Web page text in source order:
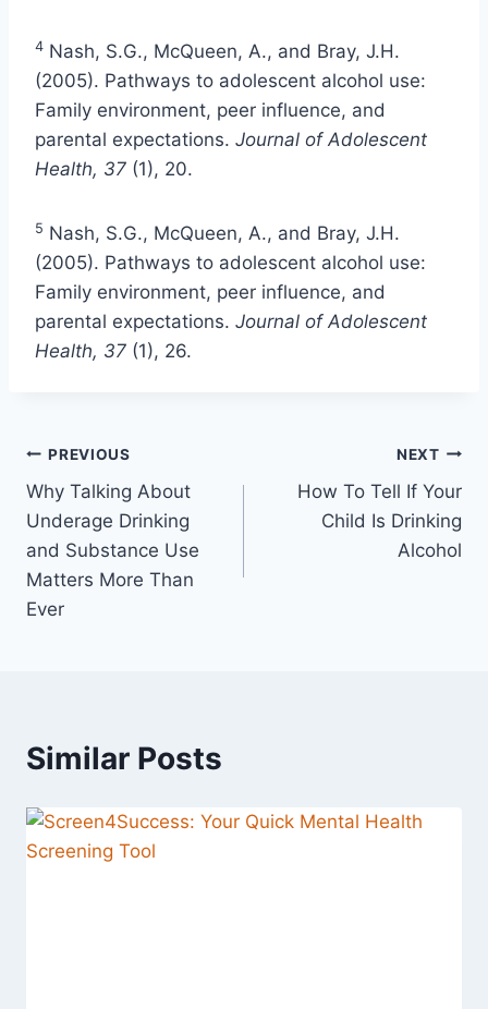
4 Nash, S.G., McQueen, A., and Bray, J.H.
(2005). Pathways to adolescent alcohol use:
Family environment, peer influence, and
parental expectations. Journal of Adolescent
Health, 37 (1), 20.
5 Nash, S.G., McQueen, A., and Bray, J.H.
(2005). Pathways to adolescent alcohol use:
Family environment, peer influence, and
parental expectations. Journal of Adolescent
Health, 37 (1), 26.
PREVIOUS
Why Talking About
Underage Drinking
and Substance Use
Matters More Than
Ever
NEXT
How To Tell If Your
Child Is Drinking
Alcohol
Similar Posts